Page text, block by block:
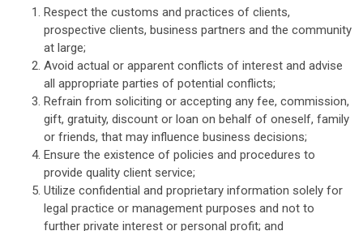
Respect the customs and practices of clients,
prospective clients, business partners and the community
at large;
Avoid actual or apparent conflicts of interest and advise
all appropriate parties of potential conflicts;
Refrain from soliciting or accepting any fee, commission,
gift, gratuity, discount or loan on behalf of oneself, family
or friends, that may influence business decisions;
Ensure the existence of policies and procedures to
provide quality client service;
Utilize confidential and proprietary information solely for
legal practice or management purposes and not to
further private interest or personal profit; and